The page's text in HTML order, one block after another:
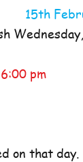
pm
on that day.